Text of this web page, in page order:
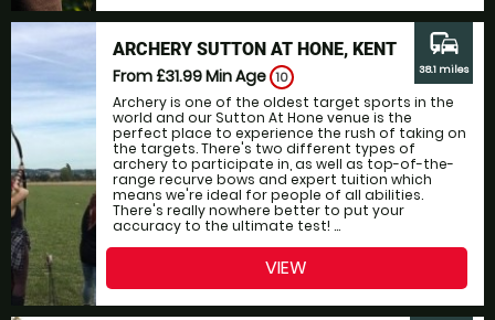
ARCHERY SUTTON AT HONE, KENT
From £31.99Min Age 10
Archery is one of the oldest target sports in the
world and our Sutton At Hone venue is the
perfect place to experience the rush of taking on
the targets. There's two different types of
archery to participate in, as well as top-of-the-
range recurve bows and expert tuition which
means we're ideal for people of all abilities.
There's really nowhere better to put your
accuracy to the ultimate test! ...
commute
38.1 miles
VIEW